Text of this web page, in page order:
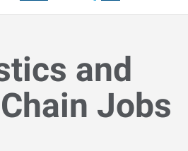
and
Jobs